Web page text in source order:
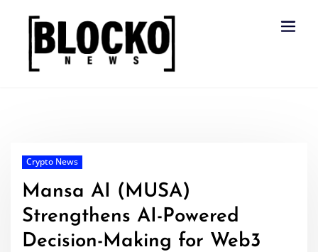
content
Crypto News
Mansa AI (MUSA)
Strengthens AI-Powered
Decision-Making for Web3